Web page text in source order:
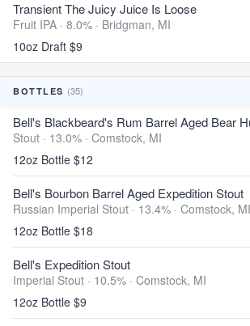
Transient The Juicy Juice Is Loose
Fruit IPA · 8.0% · Bridgman, MI
10oz Draft $9
BOTTLES (35)
Bell's Blackbeard's Rum Barrel Aged Bear
Stout · 13.0% · Comstock, MI
12oz Bottle $12
Bell's Bourbon Barrel Aged Expedition Stout
Russian Imperial Stout · 13.4% · Comstock, MI
12oz Bottle $18
Bell's Expedition Stout
Imperial Stout · 10.5% · Comstock, MI
12oz Bottle $9